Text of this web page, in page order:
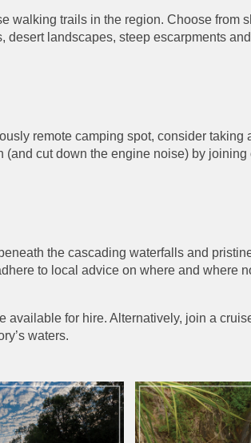
walking trails in the region. Choose from
desert landscapes, steep escarpments and
remote camping spot, consider taking
cut down the engine noise) by joining
the cascading waterfalls and
to local advice on where and where
available for hire. Alternatively, join a
waters.